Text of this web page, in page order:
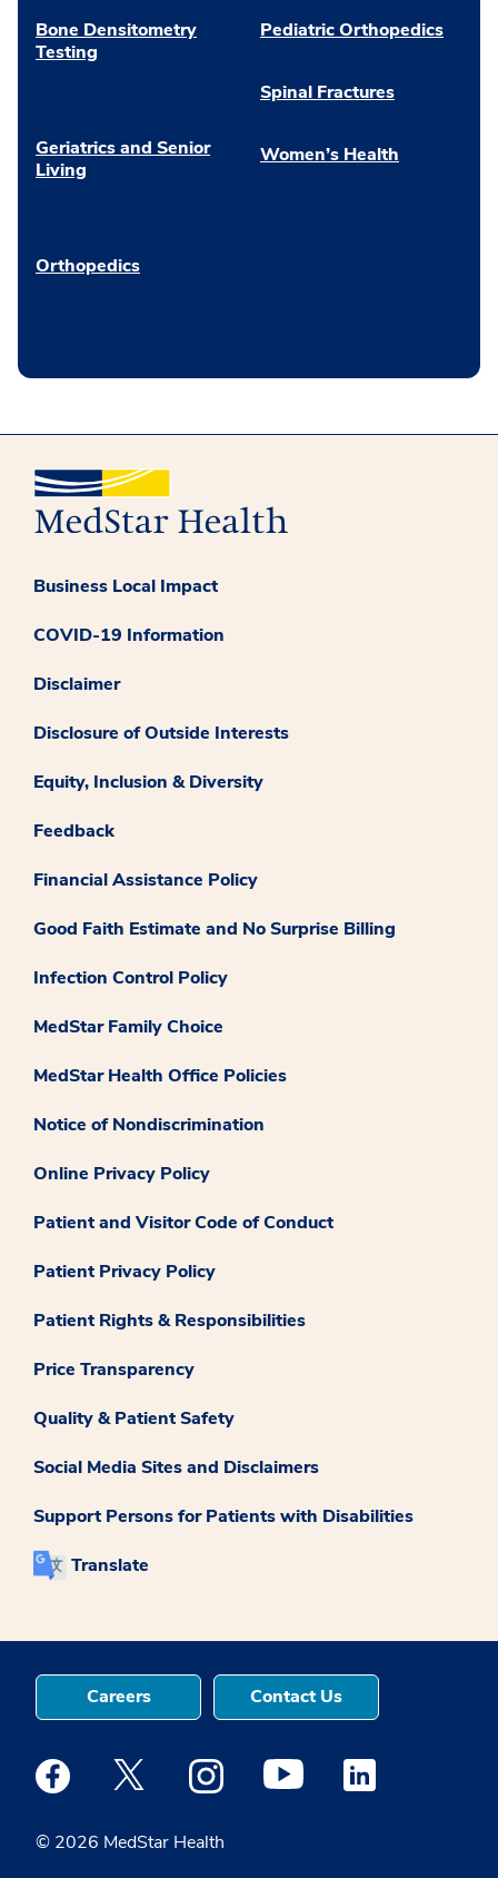
Bone Densitometry
Testing
Geriatrics and Senior
Living
Orthopedics
Pediatric Orthopedics
Spinal Fractures
Women’s Health
Business Local Impact
COVID-19 Information
Disclaimer
Disclosure of Outside Interests
Equity, Inclusion & Diversity
Feedback
Financial Assistance Policy
Good Faith Estimate and No Surprise Billing
Infection Control Policy
MedStar Family Choice
MedStar Health Office Policies
Notice of Nondiscrimination
Online Privacy Policy
Patient and Visitor Code of Conduct
Patient Privacy Policy
Patient Rights & Responsibilities
Price Transparency
Quality & Patient Safety
Social Media Sites and Disclaimers
Support Persons for Patients with Disabilities
Translate
© 2026 MedStar Health
Careers Contact Us
Medstar Facebook opens a new window
Medstar Twitter opens a new window
Medstar Instagram opens a new
Medstar Youtube opens a
Medstar Linkedin